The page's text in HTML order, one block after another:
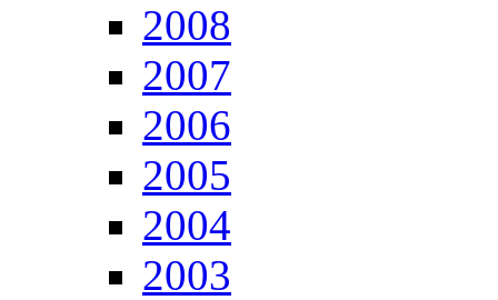
2008
2007
2006
2005
2004
2003